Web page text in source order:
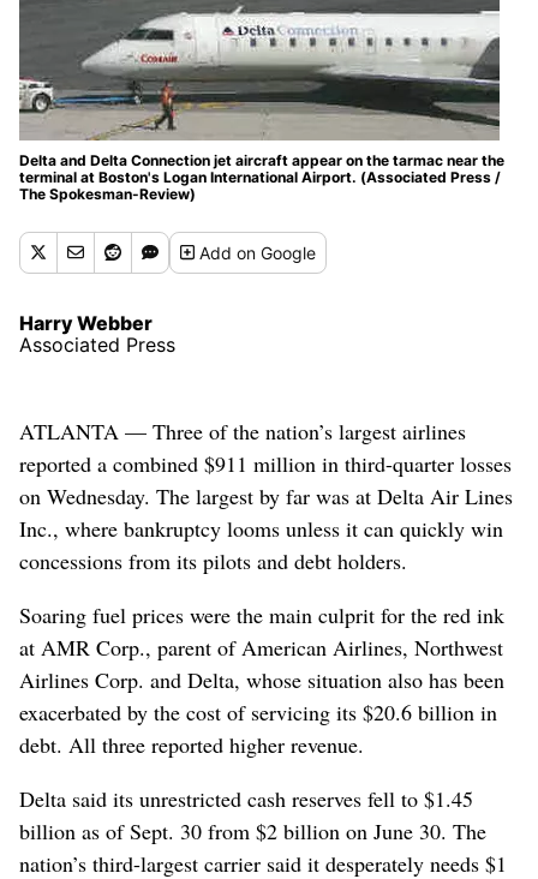
Delta and Delta Connection jet aircraft appear on the tarmac near the
terminal at Boston's Logan International Airport. (Associated Press /
The Spokesman-Review)
Addon Google
Harry Webber
Associated Press
ATLANTA — Three of the nation’s largest airlines
reported a combined $911 million in third-quarter losses
on Wednesday. The largest by far was at Delta Air Lines
Inc., where bankruptcy looms unless it can quickly win
concessions from its pilots and debt holders.
Soaring fuel prices were the main culprit for the red ink
at AMR Corp., parent of American Airlines, Northwest
Airlines Corp. and Delta, whose situation also has been
exacerbated by the cost of servicing its $20.6 billion in
debt. All three reported higher revenue.
Delta said its unrestricted cash reserves fell to $1.45
billion as of Sept. 30 from $2 billion on June 30. The
nation’s third-largest carrier said it desperately needs $1